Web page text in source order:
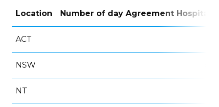
Location Number of day Agreement Hospitals
ACT
NSW
NT